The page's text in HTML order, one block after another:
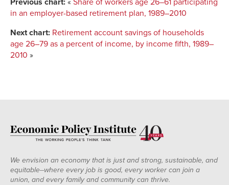
Previous chart: « Share of workers age 26–61 participating
in an employer-based retirement plan, 1989–2010
Next chart: Retirement account savings of households
age 26–79 as a percent of income, by income fifth, 1989–
2010 »
We envision an economy that is just and strong, sustainable, and
equitable--where every job is good, every worker can join a
union, and every family and community can thrive.